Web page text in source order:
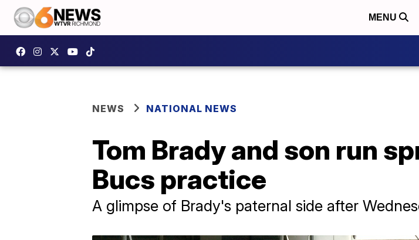
MENU
NEWS NATIONAL NEWS
Tom Brady and son run
Bucs practice
A glimpse of Brady's paternal side after